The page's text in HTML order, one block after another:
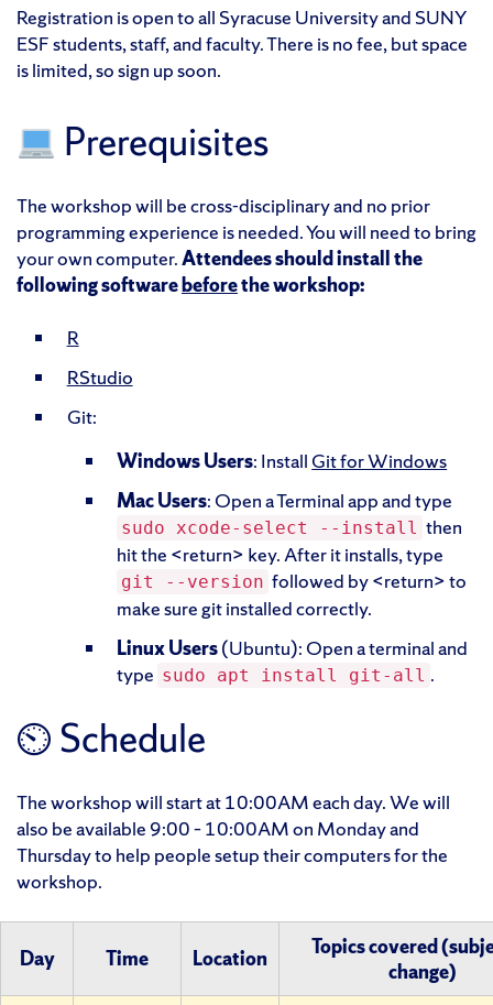
Registration is open to all Syracuse University and SUNY
ESF students, staff, and faculty. There is no fee, but space
is limited, so sign up soon.
Prerequisites
The workshop will be cross-disciplinary and no prior
programming experience is needed. You will need to bring
your own computer.Attendees should install the
following softwarebeforethe workshop:
R
RStudio
Git:
Windows Users: Install Git for Windows
Mac Users: Open a Terminal app and type
sudo xcode-select --install then
hit the <return> key. After it installs, type
git --version followed by <return> to
make sure git installed correctly.
Linux Users(Ubuntu): Open a terminal and
type sudo apt install git-all .
⏲ Schedule
The workshop will start at 10:00AM each day. We will
also be available 9:00 – 10:00AM on Monday and
Thursday to help people setup their computers for the
workshop.
Day Time Location
Topics covered
change)